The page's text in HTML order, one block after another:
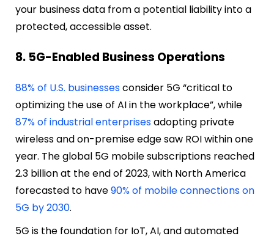
your business data from a potential liability into a
protected, accessible asset.
8. 5G-Enabled Business Operations
88% of U.S. businessesconsider 5G “critical to
optimizing the use of AI in the workplace”, while
87% of industrial enterprisesadopting private
wireless and on-premise edge saw ROI within one
year. The global 5G mobile subscriptions reached
2.3 billion at the end of 2023, with North America
forecasted to have90% of mobile connections on
5G by 2030.
5G is the foundation for IoT, AI, and automated